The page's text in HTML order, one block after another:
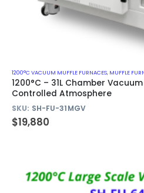
1200°C VACUUM MUFFLE FURNACES, MUFFLE
1200°C – 31L Chamber
Controlled Atmosphere
SKU: SH-FU-31MGV
$19,880